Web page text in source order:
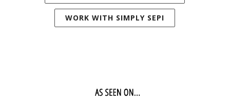
WORK WITH SIMPLY SEPI